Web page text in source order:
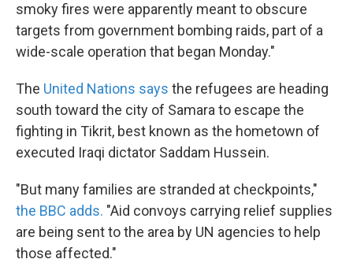
smoky fires were apparently meant to obscure
targets from government bombing raids, part of a
wide-scale operation that began Monday."
The United Nations says the refugees are heading
south toward the city of Samara to escape the
fighting in Tikrit, best known as the hometown of
executed Iraqi dictator Saddam Hussein.
"But many families are stranded at checkpoints,"
the BBC adds. "Aid convoys carrying relief supplies
are being sent to the area by UN agencies to help
those affected."